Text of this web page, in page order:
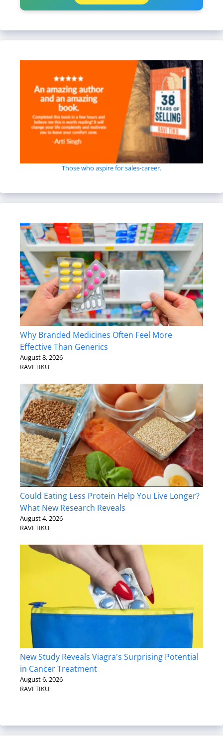
Those who aspire for sales-career.
Why Branded Medicines Often Feel More
Effective Than Generics
August 8, 2026
RAVI TIKU
Could Eating Less Protein Help You Live Longer?
What New Research Reveals
August 4, 2026
RAVI TIKU
New Study Reveals Viagra's Surprising Potential
in Cancer Treatment
August 6, 2026
RAVI TIKU